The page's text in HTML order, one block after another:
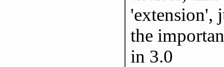
'extension',
the
in 3.0